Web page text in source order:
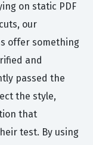
on static PDF
our
offer something
and
passed the
the style,
that
test. By using